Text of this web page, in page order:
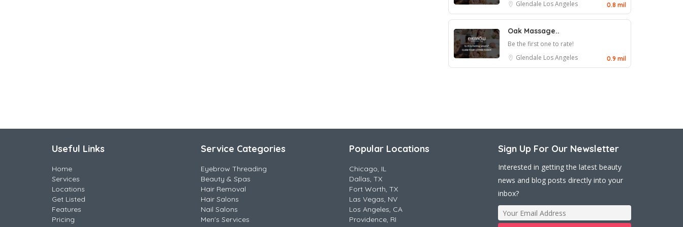
Glendale Los Angeles 0.8 mil
Oak Massage..
Be the first one to rate!
Glendale Los Angeles 0.9 mil
Useful Links
Home
Services
Locations
Get Listed
Features
Pricing
Service Categories
Eyebrow Threading
Beauty & Spas
Hair Removal
Hair Salons
Nail Salons
Men's Services
Popular Locations
Chicago, IL
Dallas, TX
Fort Worth, TX
Las Vegas, NV
Los Angeles, CA
Providence, RI
Sign Up For Our Newsletter
Interested in getting the latest beauty
news and blog posts directly into your
inbox?